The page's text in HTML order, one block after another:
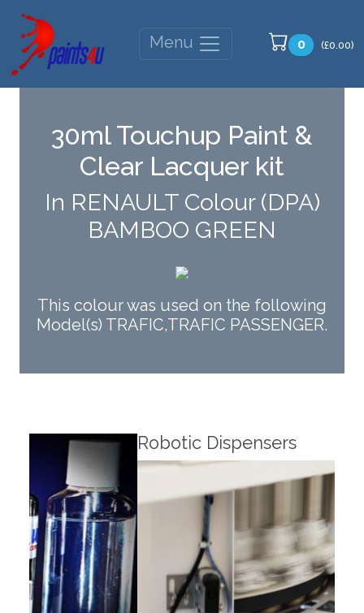
Menu 0 (£0.00)
30ml Touchup Paint &
Clear Lacquer kit
In RENAULT Colour (DPA)
BAMBOO GREEN
This colour was used on the following
Model(s) TRAFIC,TRAFIC PASSENGER.
Robotic Dispensers